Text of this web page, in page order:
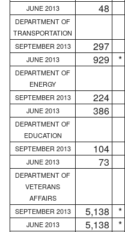
JUNE 2013 48
DEPARTMENT OF
TRANSPORTATION
SEPTEMBER 2013
297
JUNE 2013 929 *
DEPARTMENT OF
ENERGY
SEPTEMBER 2013
224
JUNE 2013 386
DEPARTMENT OF
EDUCATION
SEPTEMBER 2013
104
JUNE 2013 73
DEPARTMENT OF
VETERANS
AFFAIRS
SEPTEMBER 2013
5,138 *
JUNE 2013 5,138 *